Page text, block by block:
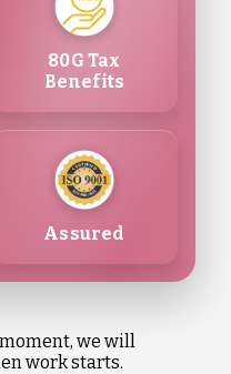
80G Tax
Benefits
Assured
we will
work starts.